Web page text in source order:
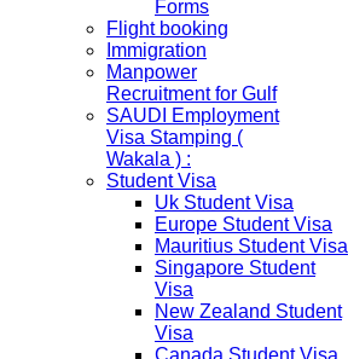
Forms
Flight booking
Immigration
Manpower
Recruitment for Gulf
SAUDI Employment
Visa Stamping (
Wakala ) :
Student Visa
Uk Student Visa
Europe Student Visa
Mauritius Student Visa
Singapore Student
Visa
New Zealand Student
Visa
Canada Student Visa